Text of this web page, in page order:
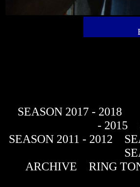
SEASON 2017 - 2018
- 2015
SEASON 2011 - 2012
ARCHIVE
RING